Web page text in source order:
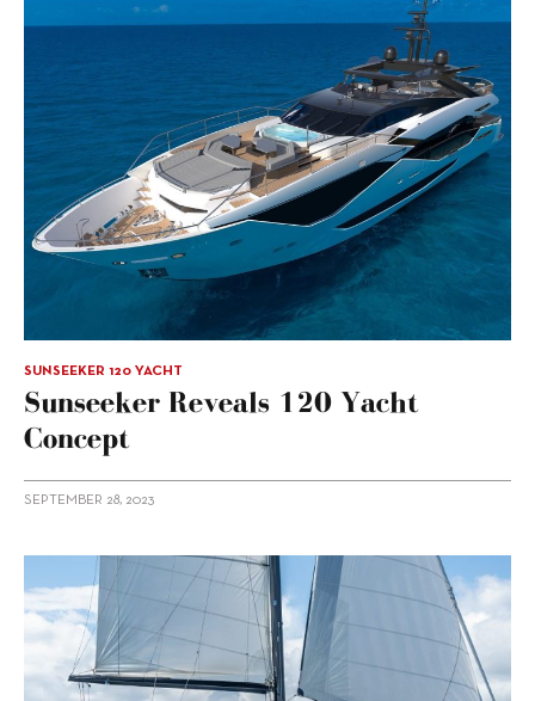
SUNSEEKER 120 YACHT
Sunseeker Reveals 120 Yacht
Concept
SEPTEMBER 28, 2023